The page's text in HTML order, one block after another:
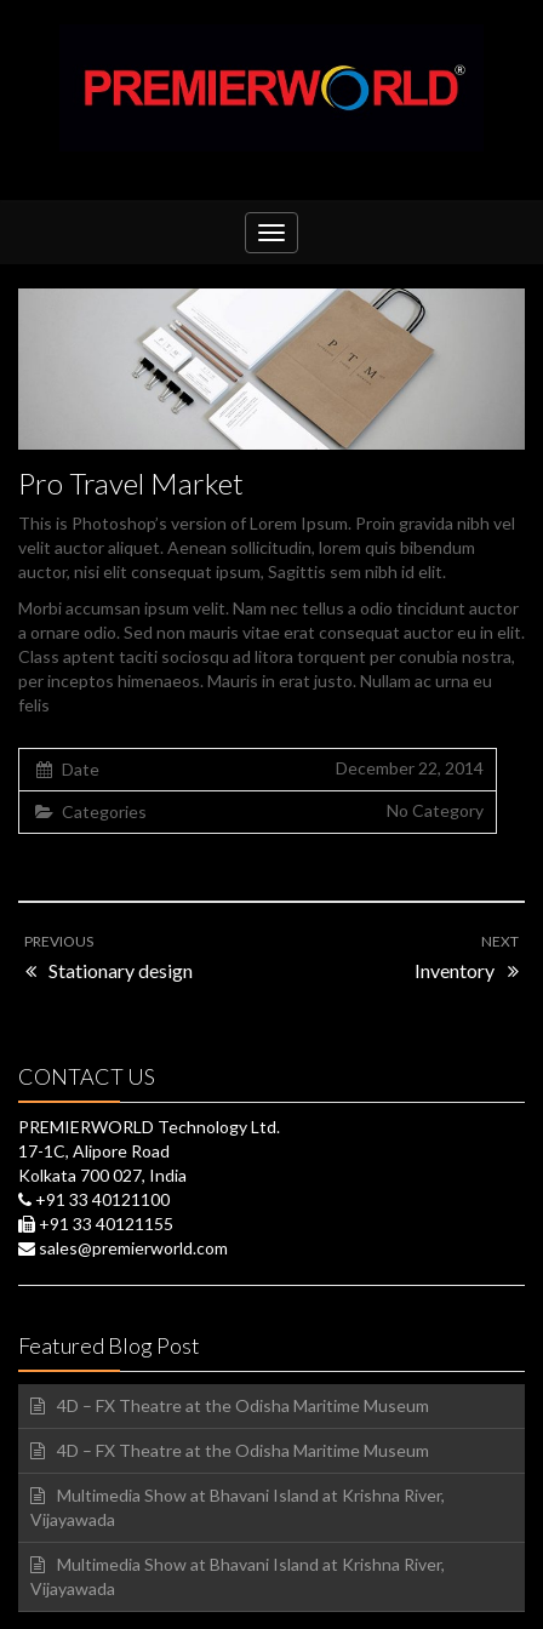
Toggle
navigation
Pro Travel Market
This is Photoshop’s version of Lorem Ipsum. Proin gravida nibh vel
velit auctor aliquet. Aenean sollicitudin, lorem quis bibendum
auctor, nisi elit consequat ipsum, Sagittis sem nibh id elit.
Morbi accumsan ipsum velit. Nam nec tellus a odio tincidunt auctor
a ornare odio. Sed non mauris vitae erat consequat auctor eu in elit.
Class aptent taciti sociosqu ad litora torquent per conubia nostra,
per inceptos himenaeos. Mauris in erat justo. Nullam ac urna eu
felis
Date December 22, 2014
Categories No Category
PREVIOUS
Stationary design
NEXT
Inventory
CONTACT US
PREMIERWORLD Technology Ltd.
17-1C, Alipore Road
Kolkata 700 027, India
+91 33 40121100
+91 33 40121155
sales@premierworld.com
Featured Blog Post
4D – FX Theatre at the Odisha Maritime Museum
4D – FX Theatre at the Odisha Maritime Museum
Multimedia Show at Bhavani Island at Krishna River,
Vijayawada
Multimedia Show at Bhavani Island at Krishna River,
Vijayawada